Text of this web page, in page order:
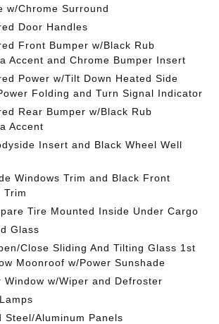
w/Chrome Surround
Door Handles
Front Bumper w/Black Rub
Accent and Chrome Bumper Insert
Power w/Tilt Down Heated Side
Folding and Turn Signal Indicator
Rear Bumper w/Black Rub
Accent
Insert and Black Wheel Well
Windows Trim and Black Front
Trim
Tire Mounted Inside Under Cargo
Glass
Close Sliding And Tilting Glass 1st
Moonroof w/Power Sunshade
Window w/Wiper and Defroster
Steel/Aluminum Panels